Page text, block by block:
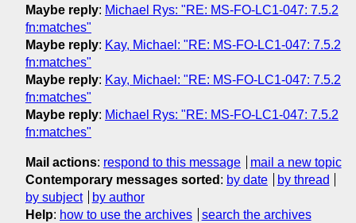
Maybe reply: Michael Rys: "RE: MS-FO-LC1-047: 7.5.2
fn:matches"
Maybe reply: Kay, Michael: "RE: MS-FO-LC1-047: 7.5.2
fn:matches"
Maybe reply: Kay, Michael: "RE: MS-FO-LC1-047: 7.5.2
fn:matches"
Maybe reply: Michael Rys: "RE: MS-FO-LC1-047: 7.5.2
fn:matches"
Mail actions: respond to this message
mail a new topic
Contemporary messages sorted : by date
by thread
by subject
by author
Help: how to use the archives search the archives